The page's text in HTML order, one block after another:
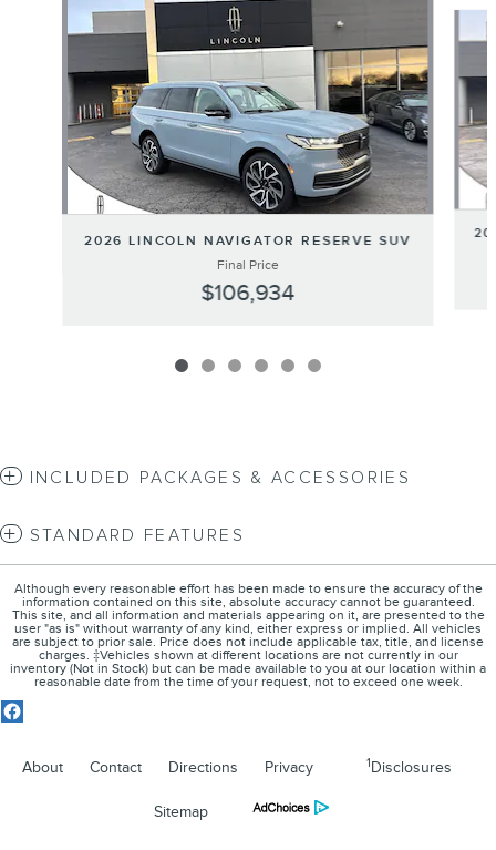
2026 LINCOLN NAVIGATOR RESERVE SUV
Final Price
$106,934
INCLUDED PACKAGES & ACCESSORIES
STANDARD FEATURES
Although every reasonable effort has been made to ensure the accuracy of the
information contained on this site, absolute accuracy cannot be guaranteed.
This site, and all information and materials appearing on it, are presented to the
user "as is" without warranty of any kind, either express or implied. All vehicles
are subject to prior sale. Price does not include applicable tax, title, and license
charges. ‡Vehicles shown at different locations are not currently in our
inventory (Not in Stock) but can be made available to you at our location within a
reasonable date from the time of your request, not to exceed one week.
About Contact Directions Privacy 1Disclosures
Sitemap